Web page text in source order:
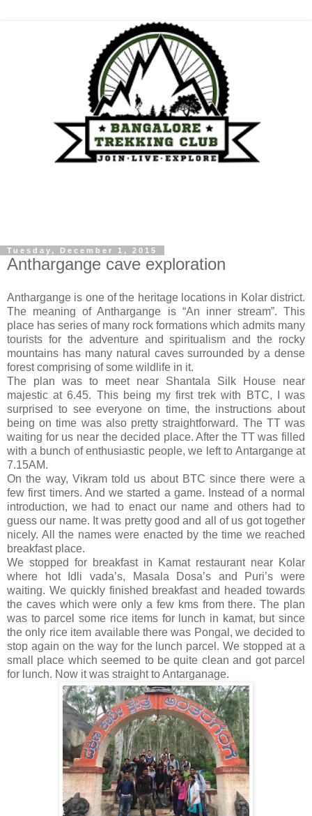
Tuesday, December 1, 2015
Anthargange cave exploration
Anthargange is one of the heritage locations in Kolar district.
The meaning of Anthargange is “An inner stream”. This
place has series of many rock formations which admits many
tourists for the adventure and spiritualism and the rocky
mountains has many natural caves surrounded by a dense
forest comprising of some wildlife in it.
The plan was to meet near Shantala Silk House near
majestic at 6.45. This being my first trek with BTC, I was
surprised to see everyone on time, the instructions about
being on time was also pretty straightforward. The TT was
waiting for us near the decided place. After the TT was filled
with a bunch of enthusiastic people, we left to Antargange at
7.15AM.
On the way, Vikram told us about BTC since there were a
few first timers. And we started a game. Instead of a normal
introduction, we had to enact our name and others had to
guess our name. It was pretty good and all of us got together
nicely. All the names were enacted by the time we reached
breakfast place.
We stopped for breakfast in Kamat restaurant near Kolar
where hot Idli vada’s, Masala Dosa’s and Puri’s were
waiting. We quickly finished breakfast and headed towards
the caves which were only a few kms from there. The plan
was to parcel some rice items for lunch in kamat, but since
the only rice item available there was Pongal, we decided to
stop again on the way for the lunch parcel. We stopped at a
small place which seemed to be quite clean and got parcel
for lunch. Now it was straight to Antarganage.